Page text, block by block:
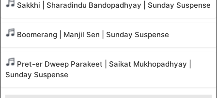
Sakkhi | Sharadindu Bandopadhyay | Sunday Suspense
Boomerang | Manjil Sen | Sunday Suspense
Pret-er Dweep Parakeet | Saikat Mukhopadhyay |
Sunday Suspense